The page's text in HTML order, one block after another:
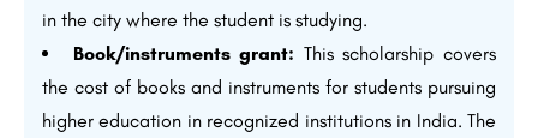
in the city where the student is studying.
Book/instruments grant: This scholarship covers
the cost of books and instruments for students pursuing
higher education in recognized institutions in India. The